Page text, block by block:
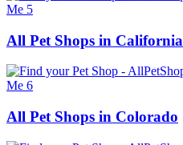
All Pet Shops in California
All Pet Shops in Colorado